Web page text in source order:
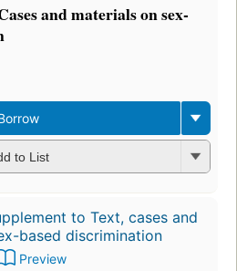
and materials on sex-
to List
Preview